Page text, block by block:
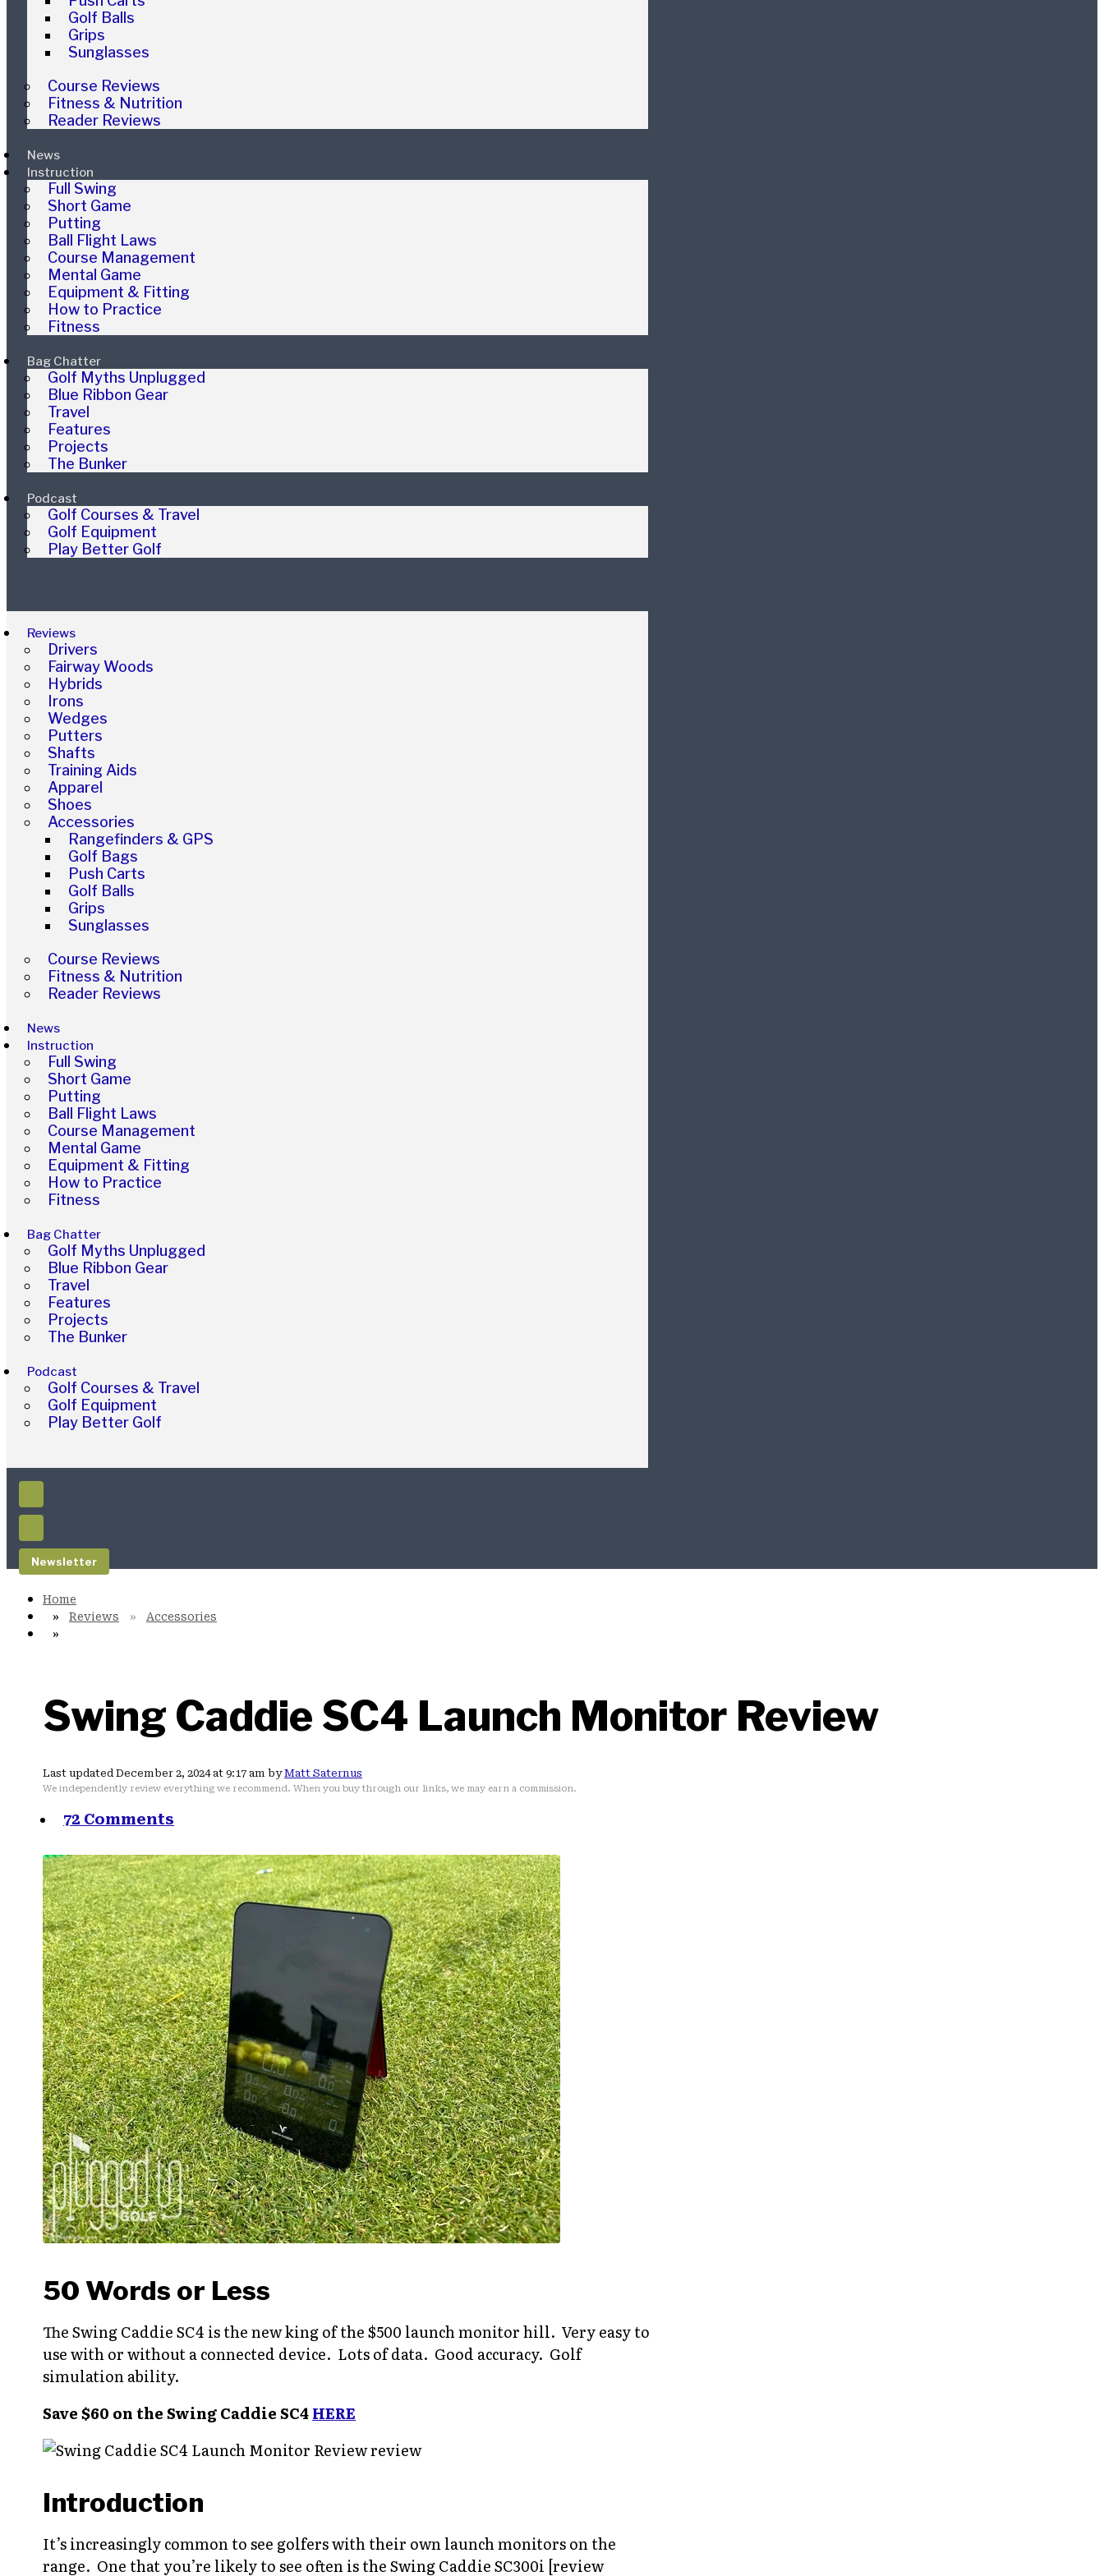
Golf Balls
Grips
Sunglasses
Course Reviews
Fitness & Nutrition
Reader Reviews
News
Instruction
Full Swing
Short Game
Putting
Ball Flight Laws
Course Management
Mental Game
Equipment & Fitting
How to Practice
Fitness
Bag Chatter
Golf Myths Unplugged
Blue Ribbon Gear
Travel
Features
Projects
The Bunker
Podcast
Golf Courses & Travel
Golf Equipment
Play Better Golf
Reviews
Drivers
Fairway Woods
Hybrids
Irons
Wedges
Putters
Shafts
Training Aids
Apparel
Shoes
Accessories
Rangefinders & GPS
Golf Bags
Push Carts
Golf Balls
Grips
Sunglasses
Course Reviews
Fitness & Nutrition
Reader Reviews
News
Instruction
Full Swing
Short Game
Putting
Ball Flight Laws
Course Management
Mental Game
Equipment & Fitting
How to Practice
Fitness
Bag Chatter
Golf Myths Unplugged
Blue Ribbon Gear
Travel
Features
Projects
The Bunker
Podcast
Golf Courses & Travel
Golf Equipment
Play Better Golf
Newsletter
Reviews Accessories
Swing Caddie SC4 Launch Monitor Review
Last updated December 2, 2024 at 9:17 am byMatt Saternus
We independently review everything we recommend. When you buy through our links, we may earn a commission.
72 Comments
50 Words or Less
The Swing Caddie SC4 is the new king of the $500 launch monitor hill. Very easy to
use with or without a connected device. Lots of data. Good accuracy. Golf
simulation ability.
Save $60 on the Swing Caddie SC4HERE
Introduction
It’s increasingly common to see golfers with their own launch monitors on the
range. One that you’re likely to see often is the Swing Caddie SC300i [review